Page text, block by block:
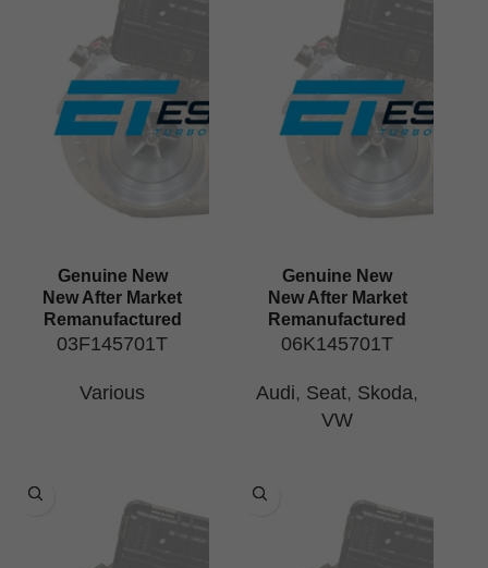
Genuine New
New After Market
Remanufactured
03F145701T
Various
Genuine New
New After Market
Remanufactured
06K145701T
Audi, Seat, Skoda,
VW